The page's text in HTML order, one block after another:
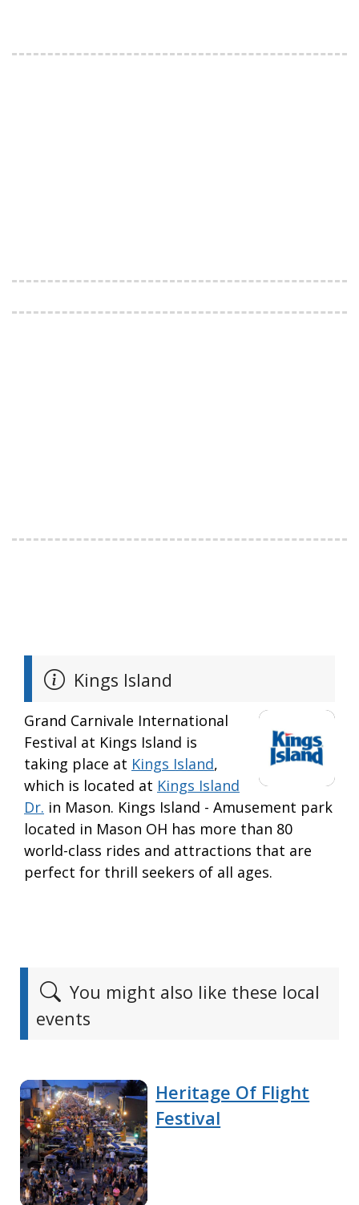
Kings Island
Grand Carnivale International
Festival at Kings Island is
taking place at Kings Island,
which is located at Kings Island
Dr. in Mason. Kings Island - Amusement park
located in Mason OH has more than 80
world-class rides and attractions that are
perfect for thrill seekers of all ages.
You might also like these local
events
Heritage Of Flight
Festival